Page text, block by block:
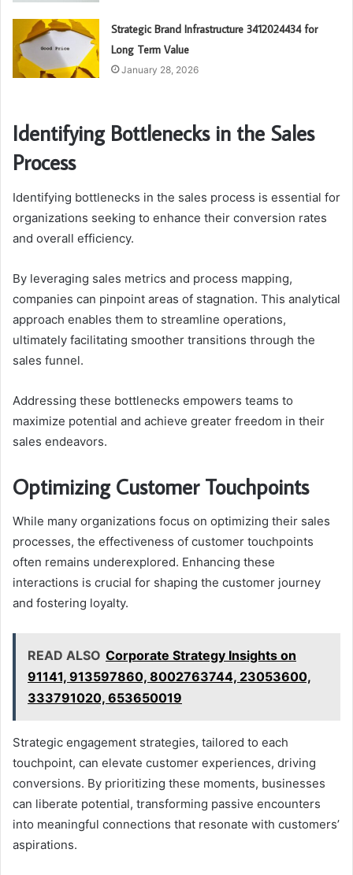
Strategic Brand Infrastructure 3412024434 for
Long Term Value
January 28, 2026
Identifying Bottlenecks in the Sales
Process
Identifying bottlenecks in the sales process is essential for
organizations seeking to enhance their conversion rates
and overall efficiency.
By leveraging sales metrics and process mapping,
companies can pinpoint areas of stagnation. This analytical
approach enables them to streamline operations,
ultimately facilitating smoother transitions through the
sales funnel.
Addressing these bottlenecks empowers teams to
maximize potential and achieve greater freedom in their
sales endeavors.
Optimizing Customer Touchpoints
While many organizations focus on optimizing their sales
processes, the effectiveness of customer touchpoints
often remains underexplored. Enhancing these
interactions is crucial for shaping the customer journey
and fostering loyalty.
READ ALSO Corporate Strategy Insights on
91141, 913597860, 8002763744, 23053600,
333791020, 653650019
Strategic engagement strategies, tailored to each
touchpoint, can elevate customer experiences, driving
conversions. By prioritizing these moments, businesses
can liberate potential, transforming passive encounters
into meaningful connections that resonate with customers’
aspirations.